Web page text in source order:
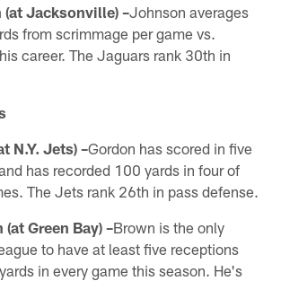
Jacksonville) –Johnson averages
from scrimmage per game vs.
career. The Jaguars rank 30th in
N.Y. Jets) –Gordon has scored in five
has recorded 100 yards in four of
The Jets rank 26th in pass defense.
Green Bay) –Brown is the only
to have at least five receptions
in every game this season. He's